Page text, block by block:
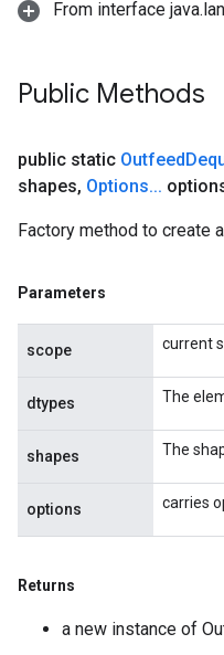
From interface
Public Methods
public static Outfeed
shapes, Options...
Factory method to create
Parameters
scope current
dtypes The
shapes The
options carries
Returns
a new instance of